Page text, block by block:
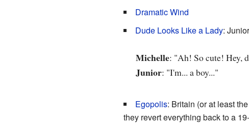
Dramatic Wind
Dude Looks Like a Lady:
Michelle: "Ah! So cute! Hey,
Junior: "I'm... a boy..."
Egopolis: Britain (or at least
they revert everything back to a